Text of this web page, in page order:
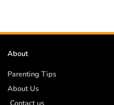
About
Parenting Tips
About Us
Contact us